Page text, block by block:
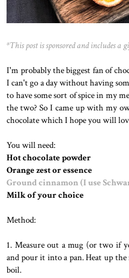
*This post is sponsored and includes a
I'm probably the biggest fan of
I can't go a day without having
to have some sort of spice in my
the two? So I came up with my
chocolate which I hope you will
You will need:
Hot chocolate powder
Orange zest or essence
Ground cinnamon (I use
Milk of your choice
Method:
1. Measure out a mug (or two if
and pour it into a pan. Heat up
boil.